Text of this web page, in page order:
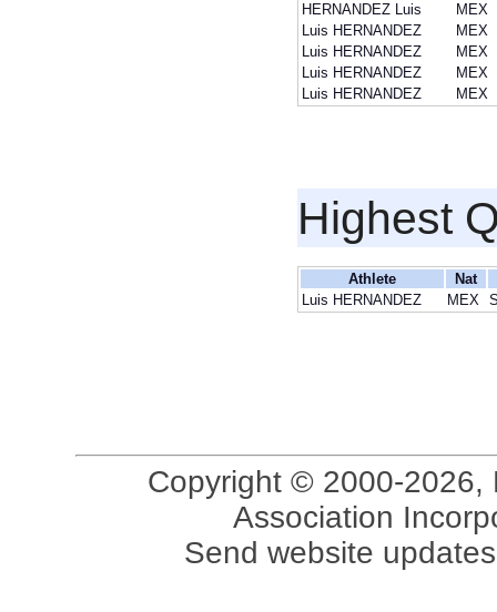
HERNANDEZ Luis
MEX
Luis HERNANDEZ
MEX
Luis HERNANDEZ
MEX
Luis HERNANDEZ
MEX
Luis HERNANDEZ
MEX
Highest
Athlete
Nat
Luis HERNANDEZ
MEX
Copyright © 2000-2026,
Association
Send website